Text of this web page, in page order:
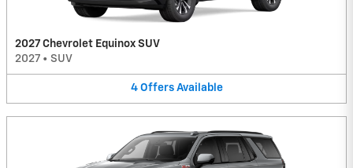
2027 Chevrolet Equinox SUV
2027 • SUV
4 Offers Available